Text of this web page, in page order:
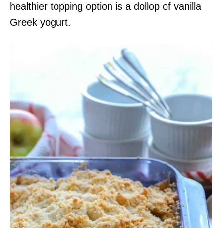
healthier topping option is a dollop of vanilla
Greek yogurt.